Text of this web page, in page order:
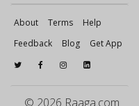
About Terms
Help
Feedback
Blog Get App
© 2026 Raaga.com